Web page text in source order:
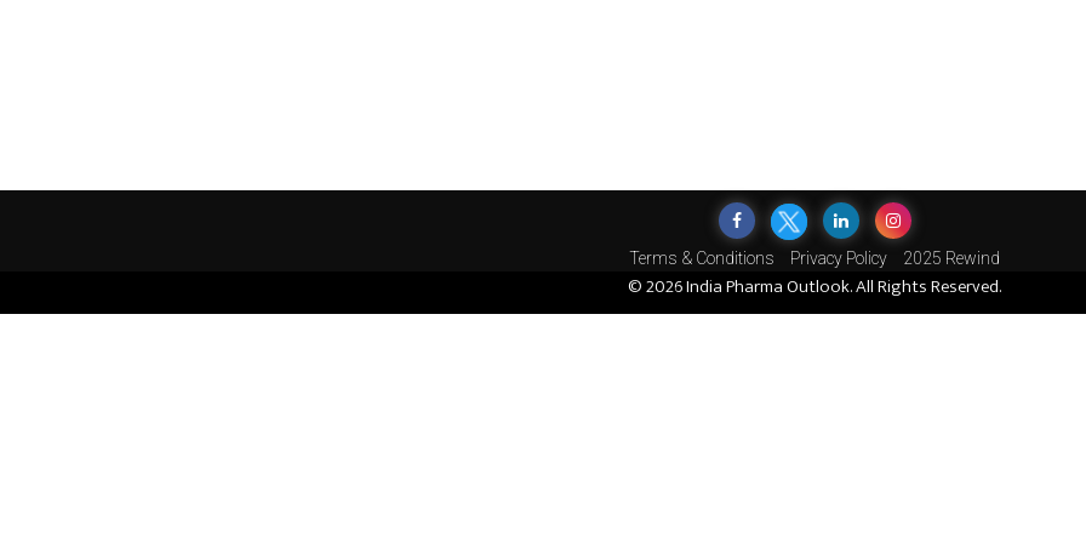
Terms & Conditions Privacy Policy 2025 Rewind
© 2026 India Pharma Outlook. All Rights Reserved.